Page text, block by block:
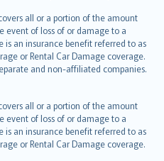
all or a portion of the amount
event of loss of or damage to a
is an insurance benefit referred to as
or Rental Car Damage coverage.
and non-affiliated companies.
all or a portion of the amount
event of loss of or damage to a
is an insurance benefit referred to as
or Rental Car Damage coverage.